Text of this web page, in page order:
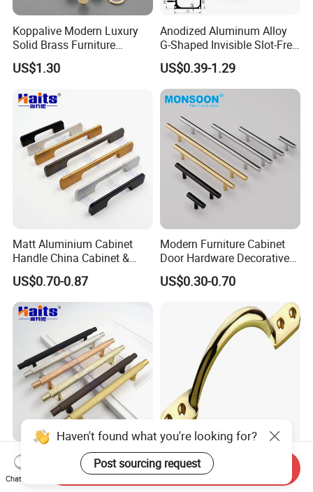
Koppalive Modern Luxury
Solid Brass Furniture
Cupboard Drawer Pull Knob
Brushed Gold Kitchen
US$1.30
Anodized Aluminum Alloy
G-Shaped Invisible Slot-Free
Handle for Kitchen Bedroom
Drawer
US$0.39-1.29
Matt Aluminium Cabinet
Handle China Cabinet &
Furniture Hardware Factory
US$0.70-0.87
Modern Furniture Cabinet
Door Hardware Decorative
Cupboard Dresser Chrome
Knob Hollow Tubular Long
Cabinet Handles for Kitchen
US$0.30-0.70
Kitchen Cabinet Aluminum
18mm G Handle Profile
Powder Coated Kitchen
High Quality Furniture
Hardware Brass Furniture
Handle
Haven't found what you're looking for?
Post sourcing request
Chat Now
Send Inquiry